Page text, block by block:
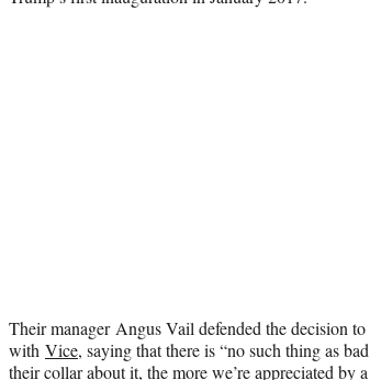
Their manager Angus Vail defended the decision
with Vice, saying that there is “no such thing as
their collar about it, the more we’re appreciated by